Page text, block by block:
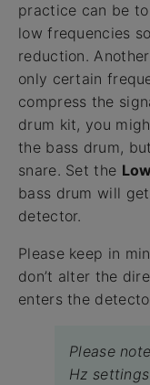
practice can be
low frequencies
reduction.
only certain
compress the
drum kit, you
the bass drum,
snare. Set the
bass drum will
detector.
Please keep in
don’t alter the
enters the
Please
Hz